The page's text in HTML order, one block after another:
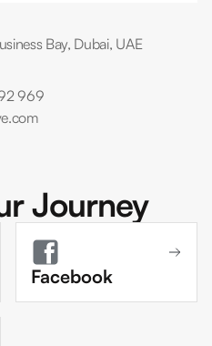
Bay, Dubai, UAE
969
Journey
Facebook